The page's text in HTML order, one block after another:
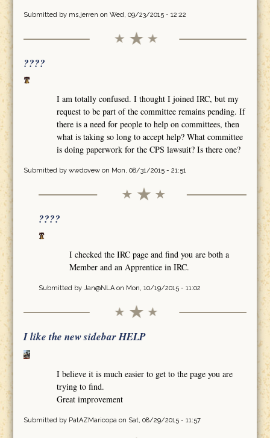
Submitted by ms.jerren on Wed, 09/23/2015 - 12:22
????
I am totally confused. I thought I joined IRC, but my
request to be part of the committee remains pending. If
there is a need for people to help on committees, then
what is taking so long to accept help? What committee
is doing paperwork for the CPS lawsuit? Is there one?
Submitted by wwdovewon Mon, 08/31/2015 - 21:51
????
I checked the IRC page and find you are both a
Member and an Apprentice in IRC.
Submitted by Jan@NLAon Mon, 10/19/2015 - 11:02
I like the new sidebar HELP
I believe it is much easier to get to the page you are
trying to find.
Great improvement
Submitted by PatAZMaricopa on Sat, 08/29/2015 - 11:57